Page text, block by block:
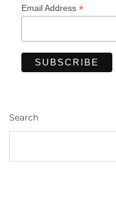
Email Address *
Search